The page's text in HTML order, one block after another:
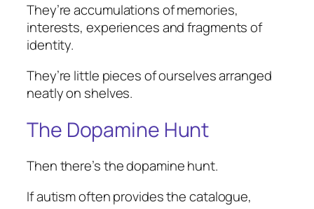
They’re accumulations of memories,
interests, experiences and fragments of
identity.
They’re little pieces of ourselves arranged
neatly on shelves.
The Dopamine Hunt
Then there’s the dopamine hunt.
If autism often provides the catalogue,